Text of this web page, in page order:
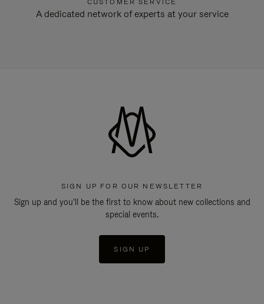
A dedicated network of experts at your service
SIGN UP FOR OUR NEWSLETTER
Sign up and you'll be the first to know about new collections and
special events.
SIGN UP